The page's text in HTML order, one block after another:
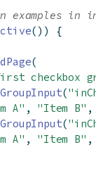
examples in
()) {
(
checkbox
(
A" , "Item B" ,
(
A" , "Item B" ,